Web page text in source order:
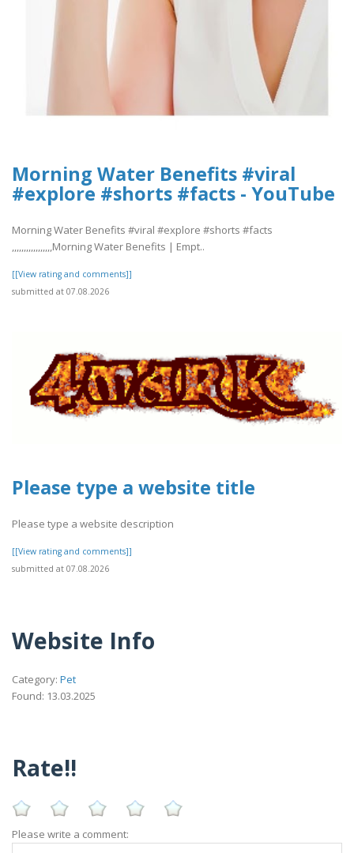
Morning Water Benefits #viral
#explore #shorts #facts - YouTube
Morning Water Benefits #viral #explore #shorts #facts
,,,,,,,,,,,,,,,,,Morning Water Benefits | Empt..
[[View rating and comments]]
submitted at 07.08.2026
Please type a website title
Please type a website description
[[View rating and comments]]
submitted at 07.08.2026
Website Info
Category: Pet
Found: 13.03.2025
Rate!!
Please write a comment: